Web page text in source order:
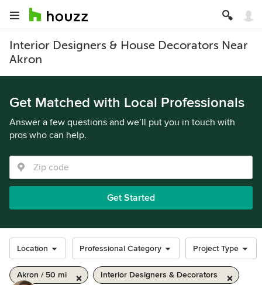
Interior Designers & House Decorators Near
Akron
Get Matched with Local Professionals
Answer a few questions and we’ll put you in touch with
pros who can help.
Get Started
Location Professional Category Project Type
Akron / 50 mi Interior Designers & Decorators